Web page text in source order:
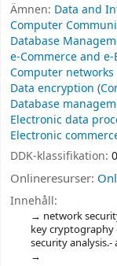
Ämnen: Data and
Computer
Database
e-Commerce and e-
Computer networks
Data encryption
Database
Electronic data
Electronic
DDK-klassifikation:
Onlineresurser:
Innehåll:
network
key cryptography
security analysis.-